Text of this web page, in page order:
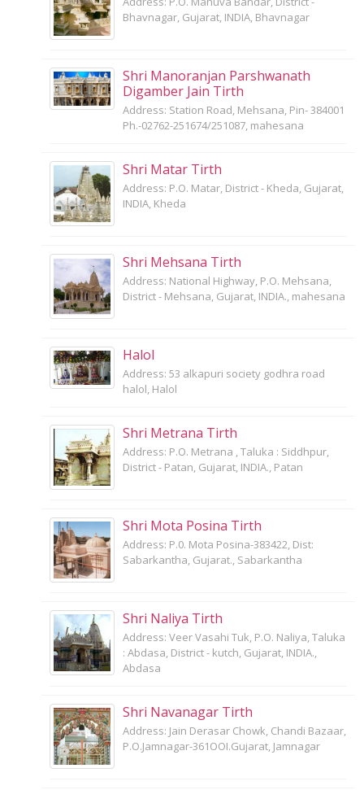
Bhavnagar, Gujarat, INDIA, Bhavnagar
Shri Manoranjan Parshwanath
Digamber Jain Tirth
Address: Station Road, Mehsana, Pin- 384001
Ph.-02762-251674/251087, mahesana
Shri Matar Tirth
Address: P.O. Matar, District - Kheda, Gujarat,
INDIA, Kheda
Shri Mehsana Tirth
Address: National Highway, P.O. Mehsana,
District - Mehsana, Gujarat, INDIA., mahesana
Halol
Address: 53 alkapuri society godhra road
halol, Halol
Shri Metrana Tirth
Address: P.O. Metrana , Taluka : Siddhpur,
District - Patan, Gujarat, INDIA., Patan
Shri Mota Posina Tirth
Address: P.0. Mota Posina-383422, Dist:
Sabarkantha, Gujarat., Sabarkantha
Shri Naliya Tirth
Address: Veer Vasahi Tuk, P.O. Naliya, Taluka
: Abdasa, District - kutch, Gujarat, INDIA.,
Abdasa
Shri Navanagar Tirth
Address: Jain Derasar Chowk, Chandi Bazaar,
P.O.Jamnagar-361OOI.Gujarat, Jamnagar